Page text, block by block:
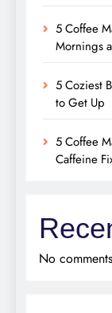
5 Coffee
Mornings
5 Coziest
to Get Up
5 Coffee
Caffeine
No